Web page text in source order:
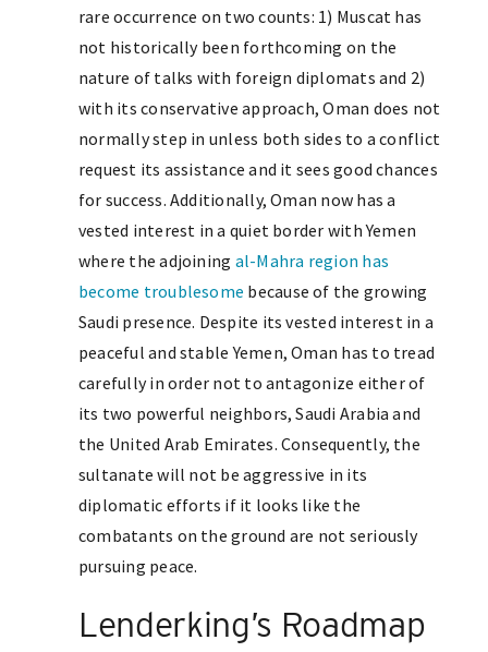
rare occurrence on two counts: 1) Muscat has
not historically been forthcoming on the
nature of talks with foreign diplomats and 2)
with its conservative approach, Oman does not
normally step in unless both sides to a conflict
request its assistance and it sees good chances
for success. Additionally, Oman now has a
vested interest in a quiet border with Yemen
where the adjoining al-Mahra region has
become troublesome because of the growing
Saudi presence. Despite its vested interest in a
peaceful and stable Yemen, Oman has to tread
carefully in order not to antagonize either of
its two powerful neighbors, Saudi Arabia and
the United Arab Emirates. Consequently, the
sultanate will not be aggressive in its
diplomatic efforts if it looks like the
combatants on the ground are not seriously
pursuing peace.
Lenderking’s Roadmap